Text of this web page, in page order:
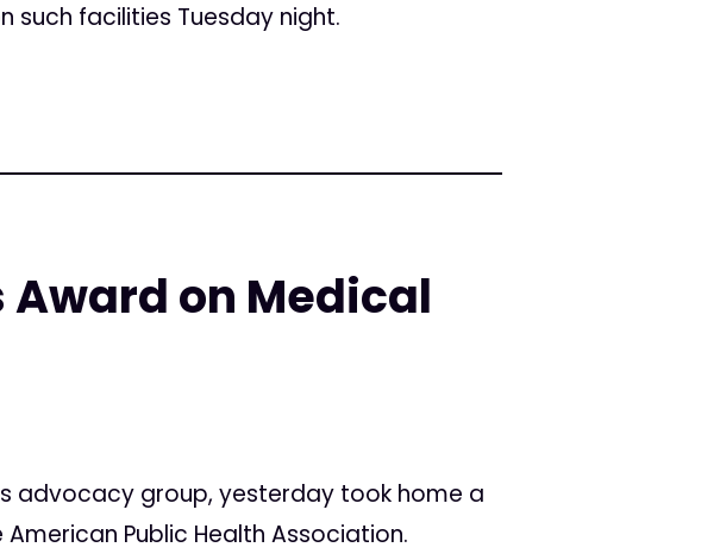
such facilities Tuesday night.
Award on Medical
advocacy group, yesterday took home a
Public Health Association.